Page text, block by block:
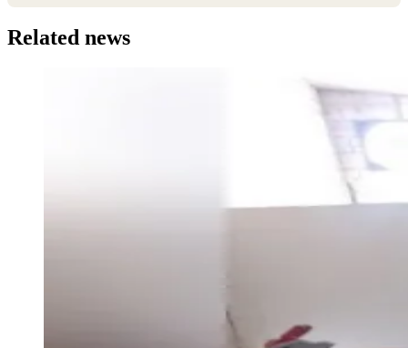
Related news